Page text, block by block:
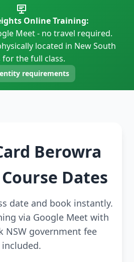
Online Training:
Meet - no travel required.
located in New South
for the full class.
requirements
Berowra
Dates
date and book instantly.
via Google Meet with
NSW government fee
included.